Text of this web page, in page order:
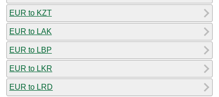
EUR to KZT
EUR to LAK
EUR to LBP
EUR to LKR
EUR to LRD